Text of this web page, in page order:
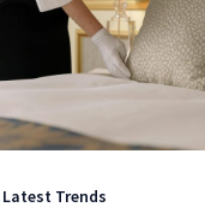
Latest Trends
Hotel
Room
Upgrades
in
in